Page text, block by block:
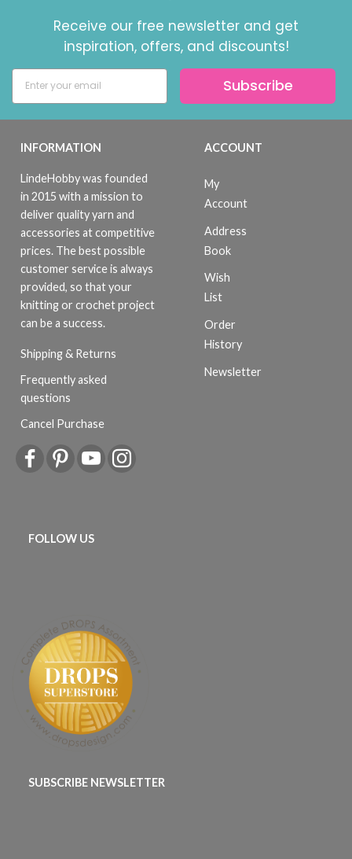
Receive our free newsletter and get
inspiration, offers, and discounts!
Subscribe
INFORMATION
LindeHobby was founded
in 2015 with a mission to
deliver quality yarn and
accessories at competitive
prices. The best possible
customer service is always
provided, so that your
knitting or crochet project
can be a success.
Shipping & Returns
Frequently asked
questions
Cancel Purchase
ACCOUNT
My
Account
Address
Book
Wish
List
Order
History
Newsletter
FOLLOW US
SUBSCRIBE NEWSLETTER